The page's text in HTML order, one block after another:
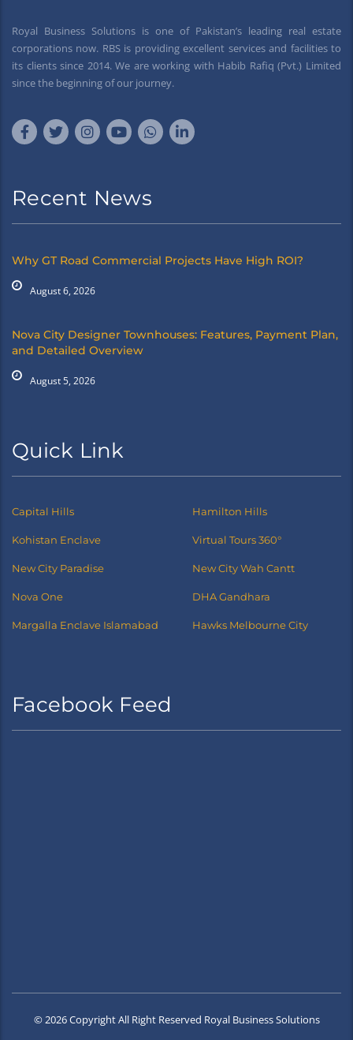
Royal Business Solutions is one of Pakistan’s leading real estate
corporations now. RBS is providing excellent services and facilities to
its clients since 2014. We are working with Habib Rafiq (Pvt.) Limited
since the beginning of our journey.
Recent News
Why GT Road Commercial Projects Have High ROI?
August 6, 2026
Nova City Designer Townhouses: Features, Payment Plan,
and Detailed Overview
August 5, 2026
Quick Link
Capital Hills Hamilton Hills
Kohistan Enclave Virtual Tours 360°
New City Paradise New City Wah Cantt
Nova One DHA Gandhara
Margalla Enclave Islamabad Hawks Melbourne City
Facebook Feed
© 2026 Copyright All Right Reserved Royal Business Solutions